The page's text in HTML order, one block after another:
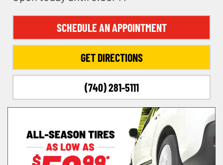
SCHEDULE AN APPOINTMENT
GET DIRECTIONS
(740) 281-5111